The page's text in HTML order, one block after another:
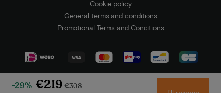
-29% €219 €308
Cookie policy
General terms and conditions
Promotional Terms and Conditions